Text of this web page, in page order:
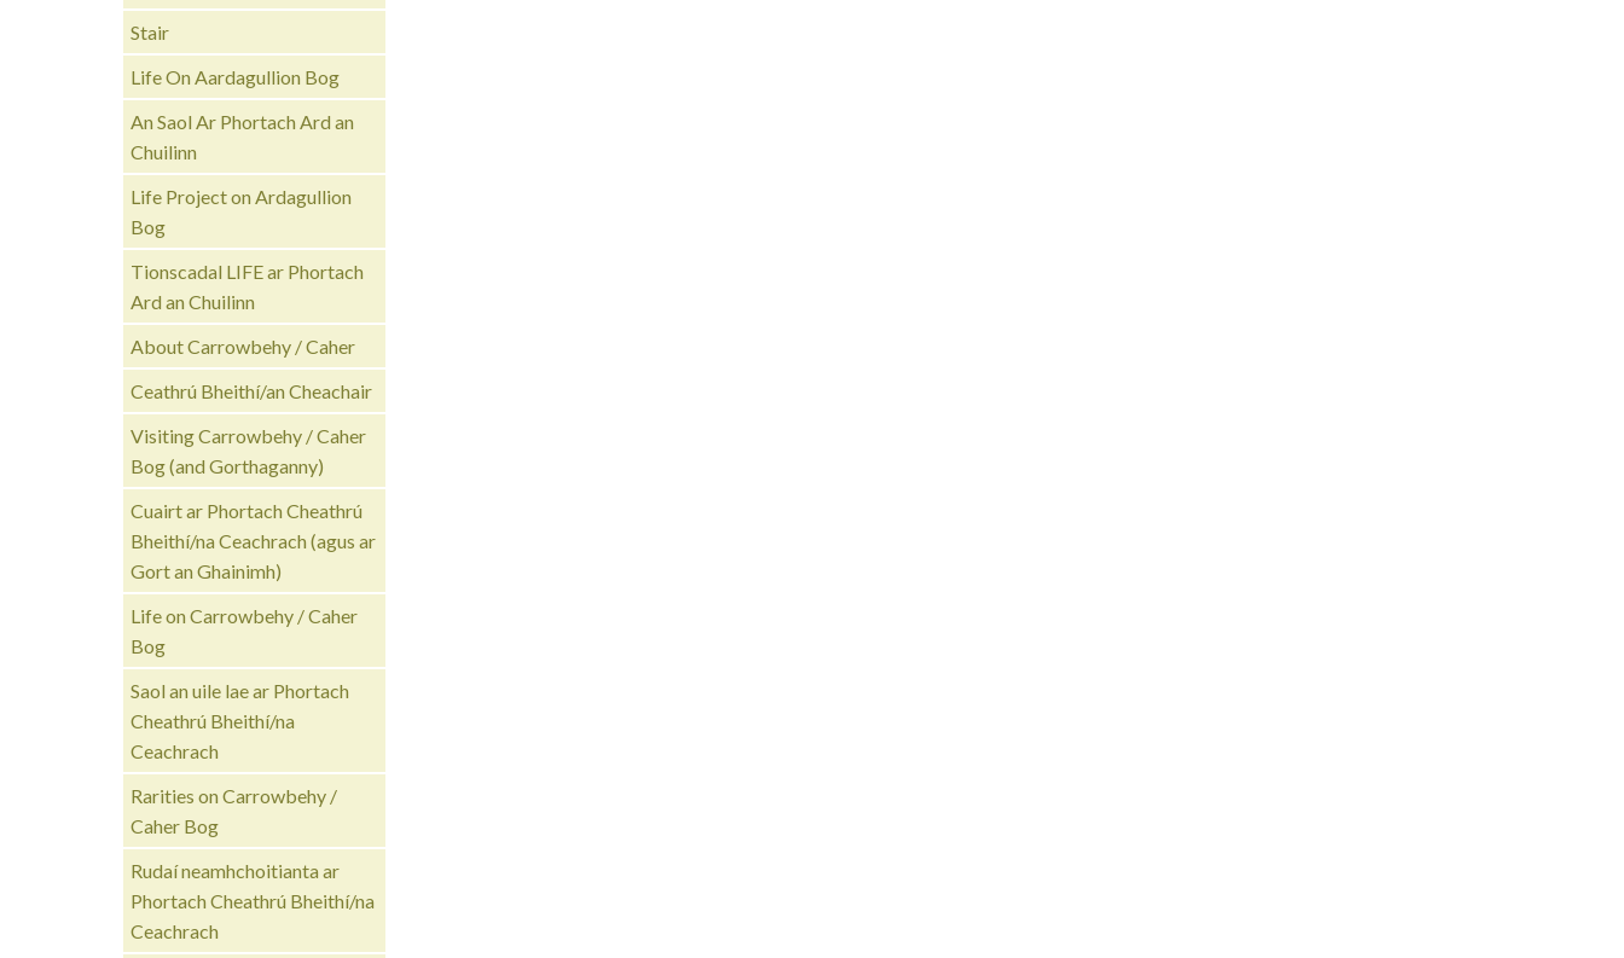
Stair
Life On Aardagullion Bog
An Saol Ar Phortach Ard an
Chuilinn
Life Project on Ardagullion
Bog
Tionscadal LIFE ar Phortach
Ard an Chuilinn
About Carrowbehy / Caher
Ceathrú Bheithí/an Cheachair
Visiting Carrowbehy / Caher
Bog (and Gorthaganny)
Cuairt ar Phortach Cheathrú
Bheithí/na Ceachrach (agus ar
Gort an Ghainimh)
Life on Carrowbehy / Caher
Bog
Saol an uile lae ar Phortach
Cheathrú Bheithí/na
Ceachrach
Rarities on Carrowbehy /
Caher Bog
Rudaí neamhchoitianta ar
Phortach Cheathrú Bheithí/na
Ceachrach